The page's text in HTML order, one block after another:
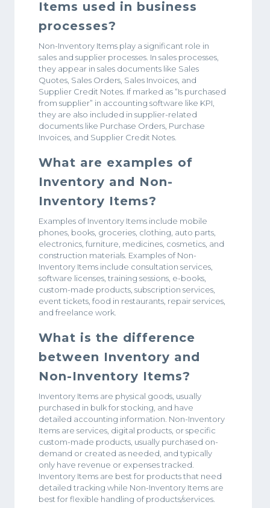
Items used in business
processes?
Non-Inventory Items play a significant role in
sales and supplier processes. In sales processes,
they appear in sales documents like Sales
Quotes, Sales Orders, Sales Invoices, and
Supplier Credit Notes. If marked as “Is purchased
from supplier” in accounting software like KPI,
they are also included in supplier-related
documents like Purchase Orders, Purchase
Invoices, and Supplier Credit Notes.
What are examples of
Inventory and Non-
Inventory Items?
Examples of Inventory Items include mobile
phones, books, groceries, clothing, auto parts,
electronics, furniture, medicines, cosmetics, and
construction materials. Examples of Non-
Inventory Items include consultation services,
software licenses, training sessions, e-books,
custom-made products, subscription services,
event tickets, food in restaurants, repair services,
and freelance work.
What is the difference
between Inventory and
Non-Inventory Items?
Inventory Items are physical goods, usually
purchased in bulk for stocking, and have
detailed accounting information. Non-Inventory
Items are services, digital products, or specific
custom-made products, usually purchased on-
demand or created as needed, and typically
only have revenue or expenses tracked.
Inventory Items are best for products that need
detailed tracking while Non-Inventory Items are
best for flexible handling of products/services.